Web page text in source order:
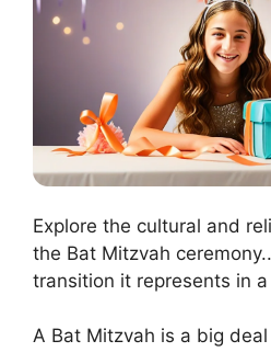
Explore the cultural and
the Bat Mitzvah
transition it represents in a
A Bat Mitzvah is a big deal